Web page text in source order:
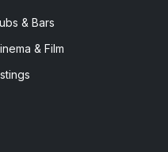
& Bars
& Film